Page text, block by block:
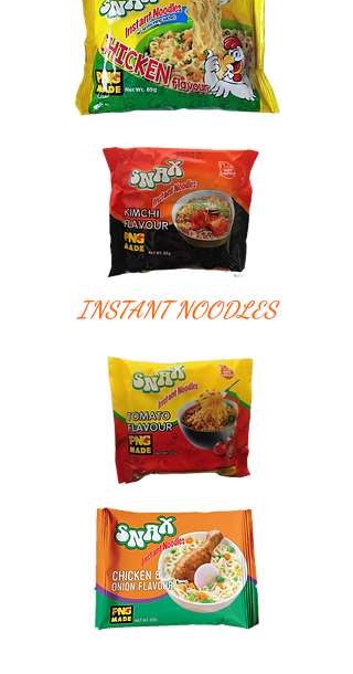
INSTANT NOODLES